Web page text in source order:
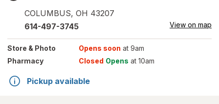
COLUMBUS, OH 43207
614-497-3745 View on map
Store & Photo Opens soon at 9am
Pharmacy
Closed Opens at 10am
Pickup available